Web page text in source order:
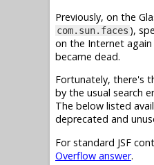
Previously, on the
com.sun.faces ),
on the Internet
became dead.
Fortunately, there's
by the usual search
The below listed
deprecated and
For standard JSF
Overflow answer.